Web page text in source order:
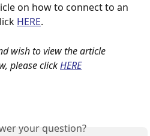
on how to connect to an
HERE.
wish to view the article
please clickHERE
your question?